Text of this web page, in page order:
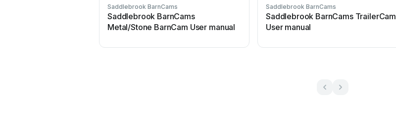
Saddlebrook BarnCams
Saddlebrook BarnCams
Metal/Stone BarnCam User manual
Saddlebrook BarnCams
Saddlebrook BarnCams TrailerCam
User manual